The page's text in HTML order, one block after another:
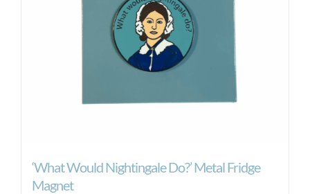
‘What Would Nightingale Do?’ Metal Fridge
Magnet